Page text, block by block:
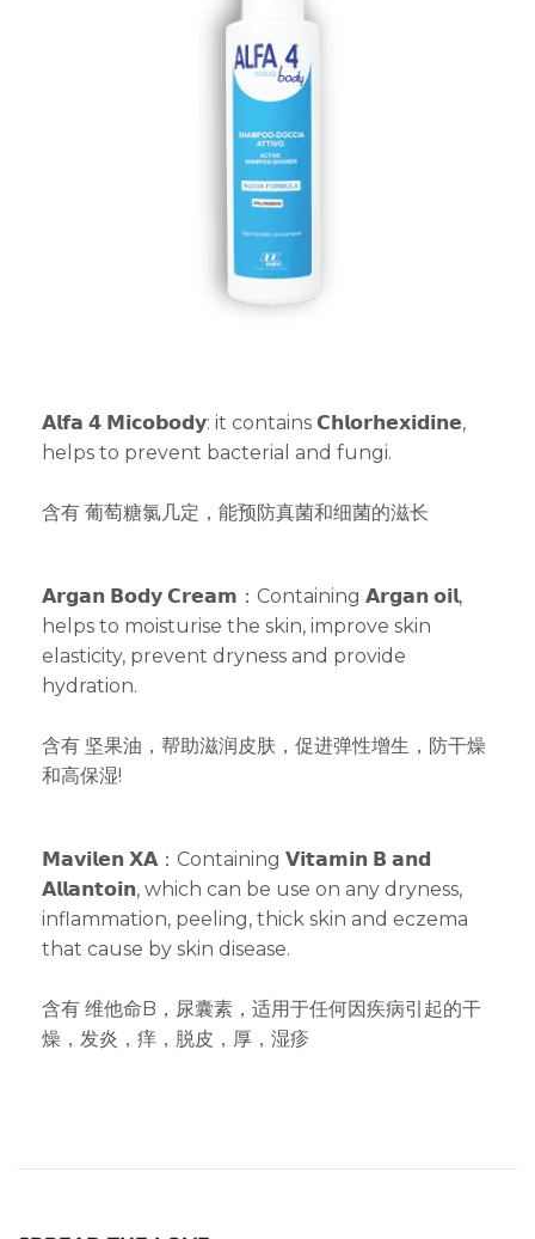
𝗔𝗹𝗳𝗮 𝟰 𝗠𝗶𝗰𝗼𝗯𝗼𝗱𝘆: it contains 𝗖𝗵𝗹𝗼𝗿𝗵𝗲𝘅𝗶𝗱𝗶𝗻𝗲,
helps to prevent bacterial and fungi.
含有 葡萄糖氯几定，能预防真菌和细菌的滋长
𝗔𝗿𝗴𝗮𝗻 𝗕𝗼𝗱𝘆 𝗖𝗿𝗲𝗮𝗺：Containing 𝗔𝗿𝗴𝗮𝗻 𝗼𝗶𝗹,
helps to moisturise the skin, improve skin
elasticity, prevent dryness and provide
hydration.
含有 坚果油，帮助滋润皮肤，促进弹性增生，防干燥
和高保湿!
𝗠𝗮𝘃𝗶𝗹𝗲𝗻 𝗫𝗔：Containing 𝗩𝗶𝘁𝗮𝗺𝗶𝗻 𝗕 𝗮𝗻𝗱
𝗔𝗹𝗹𝗮𝗻𝘁𝗼𝗶𝗻, which can be use on any dryness,
inflammation, peeling, thick skin and eczema
that cause by skin disease.
含有 维他命B，尿囊素，适用于任何因疾病引起的干
燥，发炎，痒，脱皮，厚，湿疹